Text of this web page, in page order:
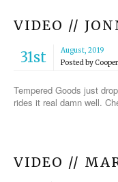
VIDEO //
31st
August, 2019
Posted byCooper
Tempered Goods just
rides it real damn well.
VIDEO //